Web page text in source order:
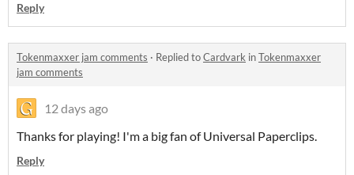
Reply
Tokenmaxxer jam comments · Replied toCardvark inTokenmaxxer
jam comments
12 days ago
Thanks for playing! I'm a big fan of Universal Paperclips.
Reply